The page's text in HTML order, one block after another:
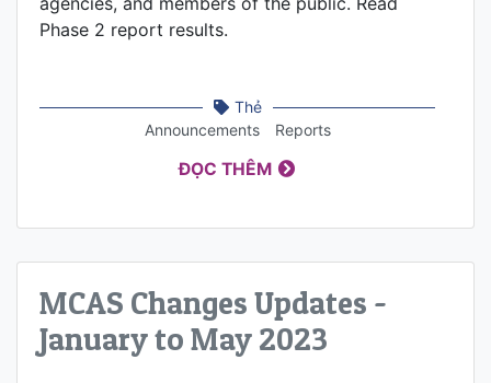
Phase 2 report results.
Thẻ
Announcements
Reports
ĐỌC THÊM
MCAS Changes Updates -
January to May 2023